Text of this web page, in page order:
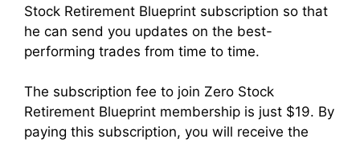
Stock Retirement Blueprint subscription so that
he can send you updates on the best-
performing trades from time to time.
The subscription fee to join Zero Stock
Retirement Blueprint membership is just $19. By
paying this subscription, you will receive the